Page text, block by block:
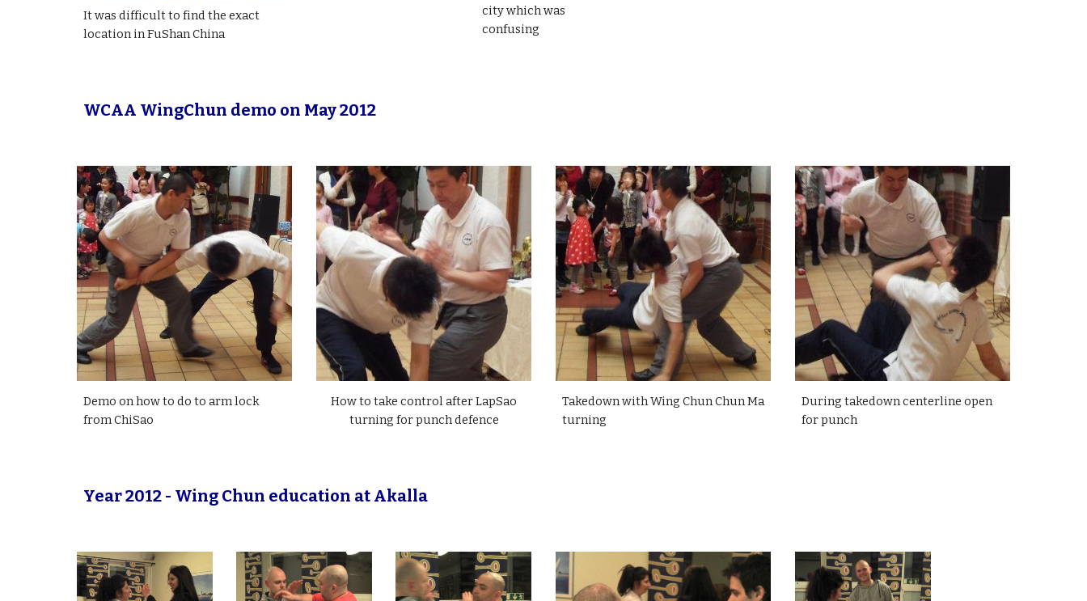
It was difficult to find the exact
location in FuShan China
city which was
confusing
WCAA WingChun demo on May 2012
Demo on how to do to arm lock
from ChiSao
How to take control after LapSao
turning for punch defence
Takedown with Wing Chun Chun Ma
turning
During takedown centerline open
for punch
Year 2012 - Wing Chun education at Akalla